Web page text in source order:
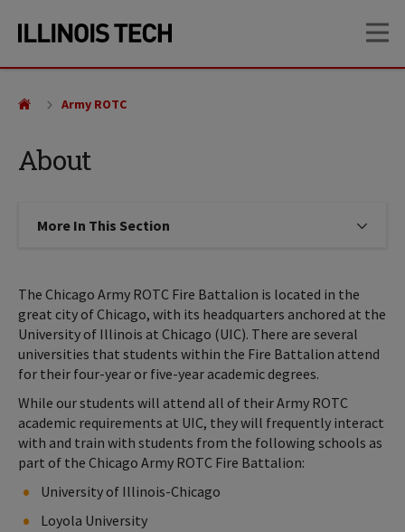
site
content
About
Army ROTC
More In This Section Click to expose navigation links
The Chicago Army ROTC Fire Battalion is located in the
great city of Chicago, with its headquarters anchored at the
University of Illinois at Chicago (UIC). There are several
universities that students within the Fire Battalion attend
for their four-year or five-year academic degrees.
While our students will attend all of their Army ROTC
academic requirements at UIC, they will frequently interact
with and train with students from the following schools as
part of the Chicago Army ROTC Fire Battalion:
University of Illinois-Chicago
Loyola University